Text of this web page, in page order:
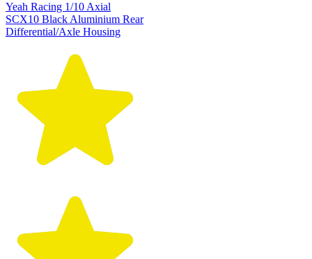
Yeah Racing 1/10 Axial
SCX10 Black Aluminium Rear
Differential/Axle Housing